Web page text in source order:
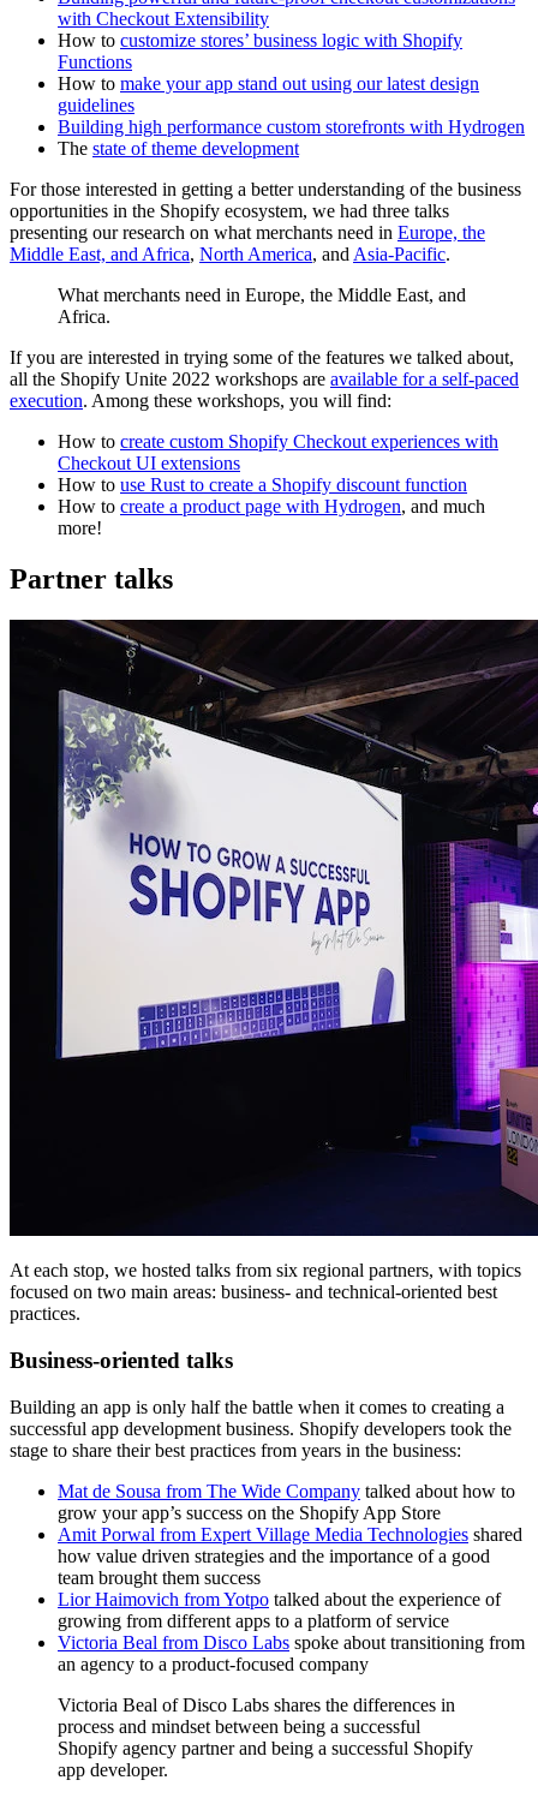
with Checkout Extensibility
How to customize stores’ business logic with Shopify
Functions
How to make your app stand out using our latest design
guidelines
Building high performance custom storefronts with Hydrogen
The state of theme development
For those interested in getting a better understanding of the business
opportunities in the Shopify ecosystem, we had three talks
presenting our research on what merchants need in Europe, the
Middle East, and Africa, North America, andAsia-Pacific.
What merchants need in Europe, the Middle East, and
Africa.
If you are interested in trying some of the features we talked about,
all the Shopify Unite 2022 workshops are available for a self-paced
execution. Among these workshops, you will find:
How to create custom Shopify Checkout experiences with
Checkout UI extensions
How to use Rust to create a Shopify discount function
How to create a product page with Hydrogen, and much
more!
Partner talks
At each stop, we hosted talks from six regional partners, with topics
focused on two main areas: business- and technical-oriented best
practices.
Business-oriented talks
Building an app is only half the battle when it comes to creating a
successful app development business. Shopify developers took the
stage to share their best practices from years in the business:
Mat de Sousa from The Wide Company talked about how to
grow your app’s success on the Shopify App Store
Amit Porwal from Expert Village Media Technologies shared
how value driven strategies and the importance of a good
team brought them success
Lior Haimovich from Yotpo talked about the experience of
growing from different apps to a platform of service
Victoria Beal from Disco Labs spoke about transitioning from
an agency to a product-focused company
Victoria Beal of Disco Labs shares the differences in
process and mindset between being a successful
Shopify agency partner and being a successful Shopify
app developer.